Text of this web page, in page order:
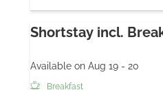
Shortstay incl.
Available on Aug 19 - 20
Breakfast